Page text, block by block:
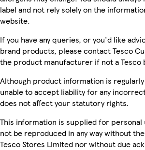
label and not rely solely on the
website.
If you have any queries, or you'd like
brand products, please contact Tesco
the product manufacturer if not a Tesco
Although product information is
unable to accept liability for any
does not affect your statutory rights.
This information is supplied for personal
not be reproduced in any way without
Tesco Stores Limited nor without due